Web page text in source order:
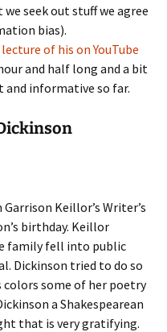
seek out stuff we agree
bias).
lecture of his on YouTube
and half long and a bit
and informative so far.
Keillor’s Writer’s
birthday. Keillor
family fell into public
Dickinson tried to do so
colors some of her poetry
a Shakespearean
that is very gratifying.